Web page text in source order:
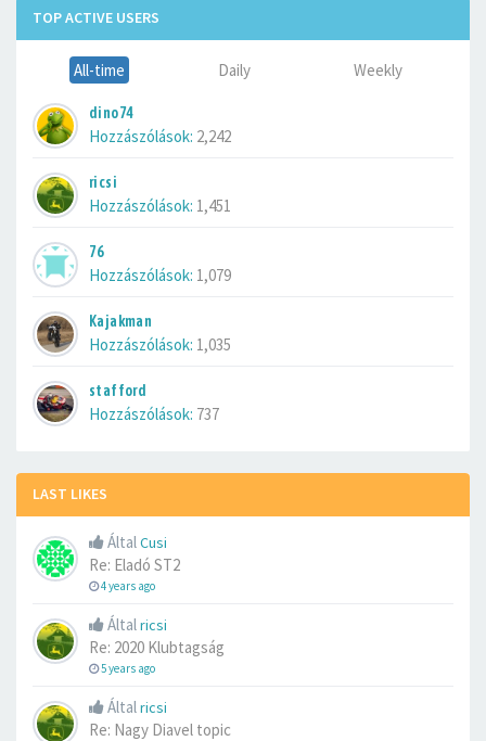
TOP ACTIVE USERS
All-time Daily Weekly
dino74
Hozzászólások: 2,242
ricsi
Hozzászólások: 1,451
76
Hozzászólások: 1,079
Kajakman
Hozzászólások: 1,035
stafford
Hozzászólások: 737
LAST LIKES
ÁltalCusi
Re: Eladó ST2
4 years ago
Általricsi
Re: 2020 Klubtagság
5 years ago
Általricsi
Re: Nagy Diavel topic